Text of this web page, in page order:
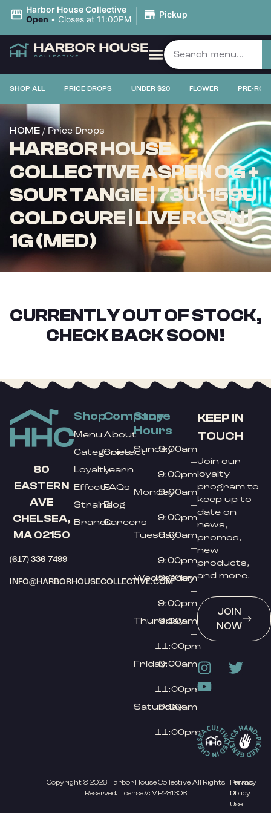
Harbor House Collective
Open • Closes at 11:00PM | Pickup
SHOP ALL PRICE DROPS UNDER $20 FLOWER PRE-
HOME / Price Drops
HARBOR HOUSE
COLLECTIVE ASPEN OG +
SOUR TANGIE | 73U-159U
COLD CURE | LIVE ROSIN |
1G (MED)
CURRENTLY OUT OF STOCK,
CHECK BACK SOON!
80
EASTERN
AVE
CHELSEA,
MA 02150
(617) 336-7499
INFO@HARBORHOUSECOLLECTIVE.COM
Shop
Menu
Categories
Loyalty
Effects
Strains
Brands
Company
About
Contact
Learn
FAQs
Blog
Careers
Store
Hours
Sunday9:00am
–
9:00pm
Monday9:00am
–
9:00pm
Tuesday9:00am
–
9:00pm
Wednesday
9:00am
–
9:00pm
Thursday
9:00am
–
11:00pm
Friday9:00am
–
11:00pm
Saturday
9:00am
–
11:00pm
KEEP IN
TOUCH
Join our
loyalty
program to
keep up to
date on
news,
promos,
new
products,
and more.
JOIN
NOW
Copyright © 2026 Harbor House Collective. All Rights
Reserved. License#: MR281308
Privacy
Policy
Terms
Of
Use